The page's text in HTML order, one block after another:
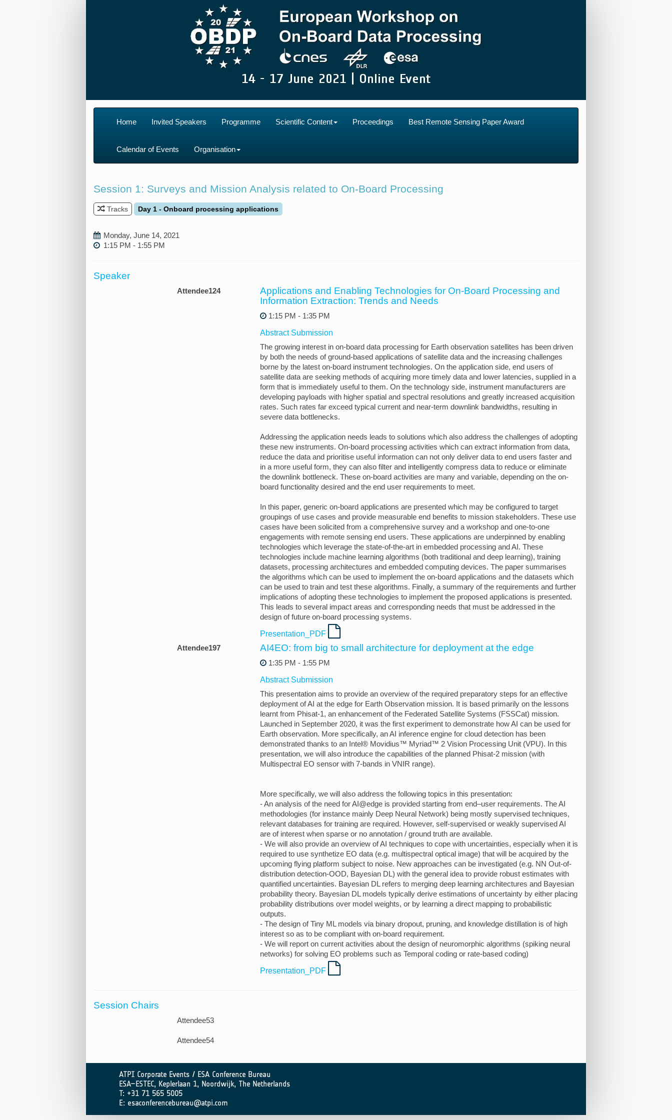
Home Invited Speakers Programme Scientific Content Proceedings Best Remote Sensing Paper Award
Calendar of Events Organisation
Session 1: Surveys and Mission Analysis related to On-Board Processing
Tracks Day 1 - Onboard processing applications
Monday, June 14, 2021
1:15 PM - 1:55 PM
Speaker
Attendee124
Applications and Enabling Technologies for On-Board Processing and
Information Extraction: Trends and Needs
1:15 PM - 1:35 PM
Abstract Submission
The growing interest in on-board data processing for Earth observation satellites has been driven
by both the needs of ground-based applications of satellite data and the increasing challenges
borne by the latest on-board instrument technologies. On the application side, end users of
satellite data are seeking methods of acquiring more timely data and lower latencies, supplied in a
form that is immediately useful to them. On the technology side, instrument manufacturers are
developing payloads with higher spatial and spectral resolutions and greatly increased acquisition
rates. Such rates far exceed typical current and near-term downlink bandwidths, resulting in
severe data bottlenecks.
Addressing the application needs leads to solutions which also address the challenges of adopting
these new instruments. On-board processing activities which can extract information from data,
reduce the data and prioritise useful information can not only deliver data to end users faster and
in a more useful form, they can also filter and intelligently compress data to reduce or eliminate
the downlink bottleneck. These on-board activities are many and variable, depending on the on-
board functionality desired and the end user requirements to meet.
In this paper, generic on-board applications are presented which may be configured to target
groupings of use cases and provide measurable end benefits to mission stakeholders. These use
cases have been solicited from a comprehensive survey and a workshop and one-to-one
engagements with remote sensing end users. These applications are underpinned by enabling
technologies which leverage the state-of-the-art in embedded processing and AI. These
technologies include machine learning algorithms (both traditional and deep learning), training
datasets, processing architectures and embedded computing devices. The paper summarises
the algorithms which can be used to implement the on-board applications and the datasets which
can be used to train and test these algorithms. Finally, a summary of the requirements and further
implications of adopting these technologies to implement the proposed applications is presented.
This leads to several impact areas and corresponding needs that must be addressed in the
design of future on-board processing systems.
Presentation_PDF
Attendee197 AI4EO: from big to small architecture for deployment at the edge
1:35 PM - 1:55 PM
Abstract Submission
This presentation aims to provide an overview of the required preparatory steps for an effective
deployment of AI at the edge for Earth Observation mission. It is based primarily on the lessons
learnt from Phisat-1, an enhancement of the Federated Satellite Systems (FSSCat) mission.
Launched in September 2020, it was the first experiment to demonstrate how AI can be used for
Earth observation. More specifically, an AI inference engine for cloud detection has been
demonstrated thanks to an Intel® Movidius™ Myriad™ 2 Vision Processing Unit (VPU). In this
presentation, we will also introduce the capabilities of the planned Phisat-2 mission (with
Multispectral EO sensor with 7-bands in VNIR range).
More specifically, we will also address the following topics in this presentation:
- An analysis of the need for AI@edge is provided starting from end–user requirements. The AI
methodologies (for instance mainly Deep Neural Network) being mostly supervised techniques,
relevant databases for training are required. However, self-supervised or weakly supervised AI
are of interest when sparse or no annotation / ground truth are available.
- We will also provide an overview of AI techniques to cope with uncertainties, especially when it is
required to use synthetize EO data (e.g. multispectral optical image) that will be acquired by the
upcoming flying platform subject to noise. New approaches can be investigated (e.g. NN Out-of-
distribution detection-OOD, Bayesian DL) with the general idea to provide robust estimates with
quantified uncertainties. Bayesian DL refers to merging deep learning architectures and Bayesian
probability theory. Bayesian DL models typically derive estimations of uncertainty by either placing
probability distributions over model weights, or by learning a direct mapping to probabilistic
outputs.
- The design of Tiny ML models via binary dropout, pruning, and knowledge distillation is of high
interest so as to be compliant with on-board requirement.
- We will report on current activities about the design of neuromorphic algorithms (spiking neural
networks) for solving EO problems such as Temporal coding or rate-based coding)
Presentation_PDF
Session Chairs
Attendee53
Attendee54